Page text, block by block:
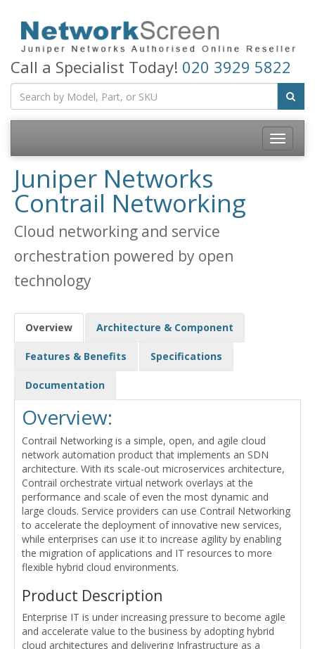
Call a Specialist Today! 020 3929 5822
Toggle
Juniper Networks
Contrail Networking
Cloud networking and service
orchestration powered by open
technology
Overview Architecture & Component
Features & Benefits Specifications
Documentation
Overview:
Contrail Networking is a simple, open, and agile cloud
network automation product that implements an SDN
architecture. With its scale-out microservices architecture,
Contrail orchestrate virtual network overlays at the
performance and scale of even the most dynamic and
large clouds. Service providers can use Contrail Networking
to accelerate the deployment of innovative new services,
while enterprises can use it to increase agility by enabling
the migration of applications and IT resources to more
flexible hybrid cloud environments.
Product Description
Enterprise IT is under increasing pressure to become agile
and accelerate value to the business by adopting hybrid
cloud architectures and delivering Infrastructure as a